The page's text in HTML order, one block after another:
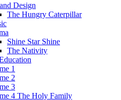
Design
The Hungry Caterpillar
Shine Star Shine
The Nativity
1
2
3
4 The Holy Family